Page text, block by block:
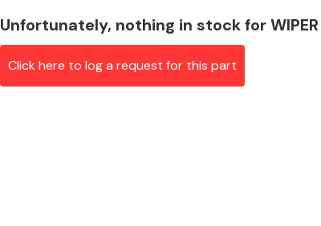
Unfortunately, nothing in stock for WIPER
Click here to log a request for this part